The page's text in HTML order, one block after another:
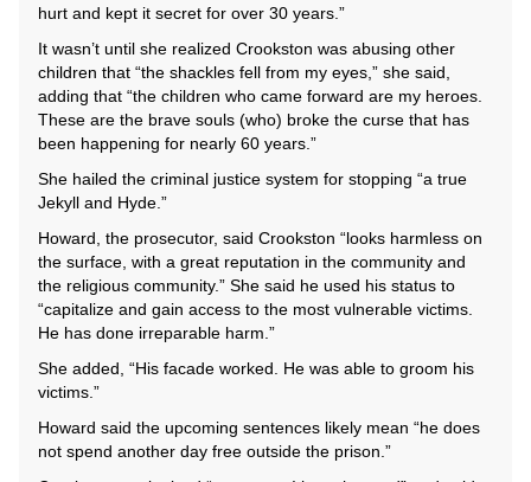
hurt and kept it secret for over 30 years.”
It wasn’t until she realized Crookston was abusing other
children that “the shackles fell from my eyes,” she said,
adding that “the children who came forward are my heroes.
These are the brave souls (who) broke the curse that has
been happening for nearly 60 years.”
She hailed the criminal justice system for stopping “a true
Jekyll and Hyde.”
Howard, the prosecutor, said Crookston “looks harmless on
the surface, with a great reputation in the community and
the religious community.” She said he used his status to
“capitalize and gain access to the most vulnerable victims.
He has done irreparable harm.”
She added, “His facade worked. He was able to groom his
victims.”
Howard said the upcoming sentences likely mean “he does
not spend another day free outside the prison.”